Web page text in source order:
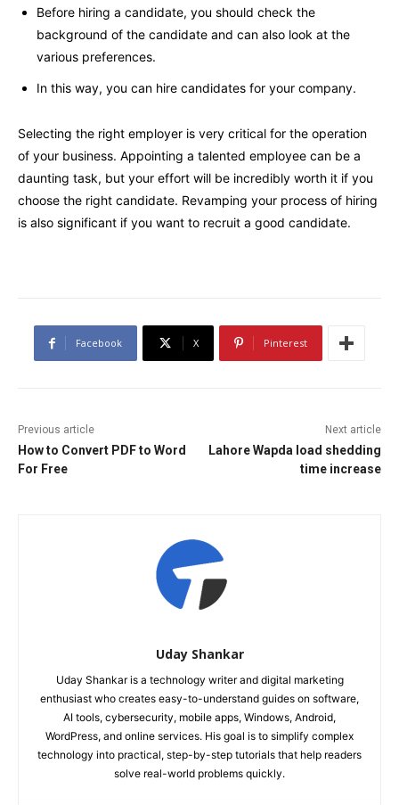
Before hiring a candidate, you should check the
background of the candidate and can also look at the
various preferences.
In this way, you can hire candidates for your company.
Selecting the right employer is very critical for the operation
of your business. Appointing a talented employee can be a
daunting task, but your effort will be incredibly worth it if you
choose the right candidate. Revamping your process of hiring
is also significant if you want to recruit a good candidate.
Facebook X Pinterest
Previous article
How to Convert PDF to Word
For Free
Next article
Lahore Wapda load shedding
time increase
Uday Shankar
Uday Shankar is a technology writer and digital marketing
enthusiast who creates easy-to-understand guides on software,
AI tools, cybersecurity, mobile apps, Windows, Android,
WordPress, and online services. His goal is to simplify complex
technology into practical, step-by-step tutorials that help readers
solve real-world problems quickly.